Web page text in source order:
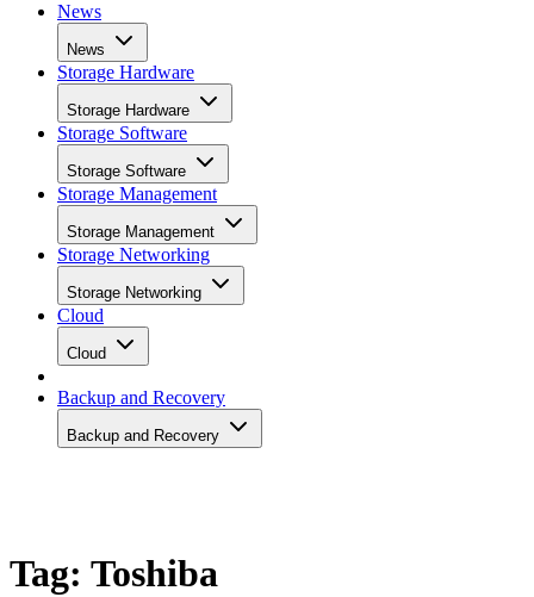
News
News
Storage Hardware
Storage Hardware
Storage Software
Storage Software
Storage Management
Storage Management
Storage Networking
Storage Networking
Cloud
Cloud
Backup and Recovery
Backup and Recovery
Tag: Toshiba